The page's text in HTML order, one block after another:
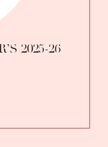
2025-26